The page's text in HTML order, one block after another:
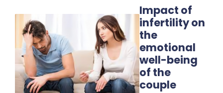
Impact of
infertility on
the
emotional
well-being
of the
couple